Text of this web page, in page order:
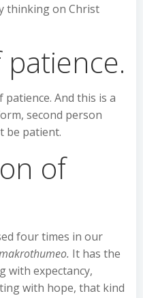
thinking on Christ
patience. And this is a
second person
be patient.
of
four times in our
It has the
with expectancy,
with hope, that kind